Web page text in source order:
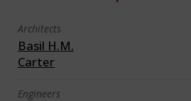
Architects
Basil H.M.
Carter
Engineers